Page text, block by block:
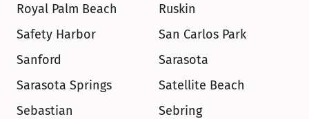
Royal Palm Beach
Ruskin
Safety Harbor
San Carlos Park
Sanford
Sarasota
Sarasota Springs
Satellite Beach
Sebastian
Sebring